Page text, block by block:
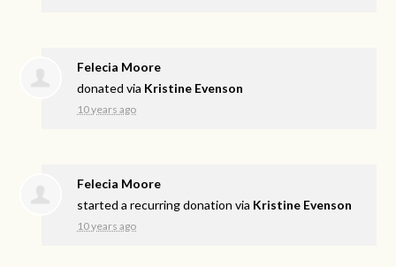
Felecia Moore
donated via Kristine Evenson
10 years ago
Felecia Moore
started a recurring donation via Kristine Evenson
10 years ago